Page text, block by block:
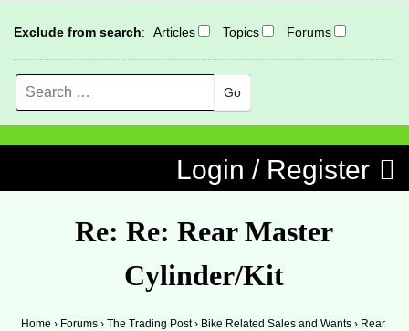
Exclude from search: Articles Topics Forums
Search
Login / Register
Re: Re: Rear Master
Cylinder/Kit
Home › Forums › The Trading Post › Bike Related Sales and Wants › Rear